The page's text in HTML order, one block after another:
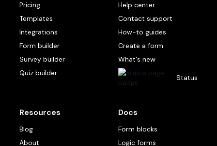
Pricing
Templates
Integrations
Form builder
Survey builder
Quiz builder
Help center
Contact support
How-to guides
Create a form
What's new
Status
Resources
Blog
About
Docs
Form blocks
Logic forms